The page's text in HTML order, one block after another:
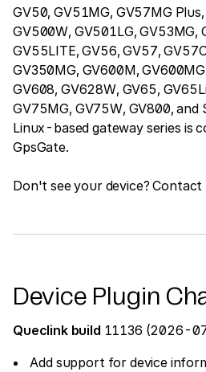
GV50, GV51MG, GV57MG
GV500W, GV501LG, GV53MG,
GV55LITE, GV56, GV57,
GV350MG, GV600M,
GV608, GV628W, GV65,
GV75MG, GV75W, GV800, and
Linux-based gateway series is
GpsGate.
Don't see your device? Contact
Device Plugin
Queclink build 11136 (2026-
Add support for device